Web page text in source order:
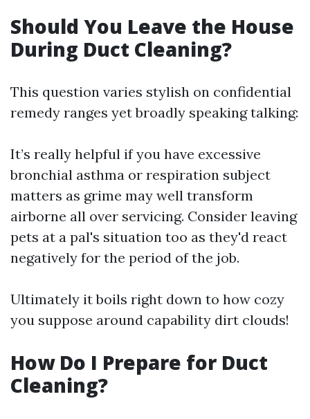
Should You Leave the House
During Duct Cleaning?
This question varies stylish on confidential
remedy ranges yet broadly speaking talking:
It’s really helpful if you have excessive
bronchial asthma or respiration subject
matters as grime may well transform
airborne all over servicing. Consider leaving
pets at a pal's situation too as they'd react
negatively for the period of the job.
Ultimately it boils right down to how cozy
you suppose around capability dirt clouds!
How Do I Prepare for Duct
Cleaning?